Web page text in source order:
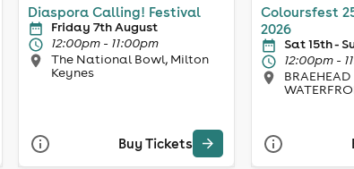
Diaspora Calling! Festival
Friday 7th August
12:00pm - 11:00pm
The National Bowl, Milton
Keynes
Buy Tickets
Coloursfest
2026
Sat 15th -
12:00pm -
BRAEHEAD